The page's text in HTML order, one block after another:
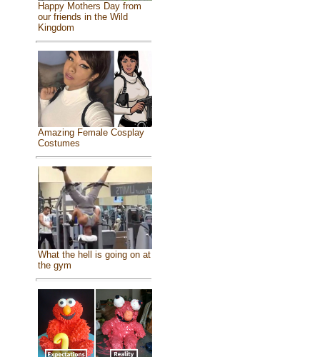
Happy Mothers Day from
our friends in the Wild
Kingdom
Amazing Female Cosplay
Costumes
What the hell is going on at
the gym